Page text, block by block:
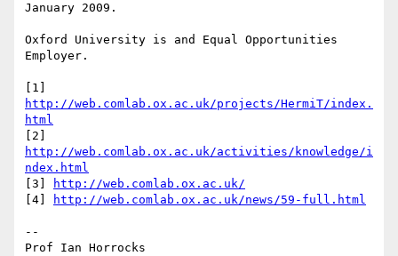
January 2009.
Oxford University is and Equal Opportunities
Employer.
http://web.comlab.ox.ac.uk/projects/HermiT/index.
html
http://web.comlab.ox.ac.uk/activities/knowledge/i
ndex.html
[3]
http://web.comlab.ox.ac.uk/
[4]
http://web.comlab.ox.ac.uk/news/59-full.html
--
Prof Ian Horrocks